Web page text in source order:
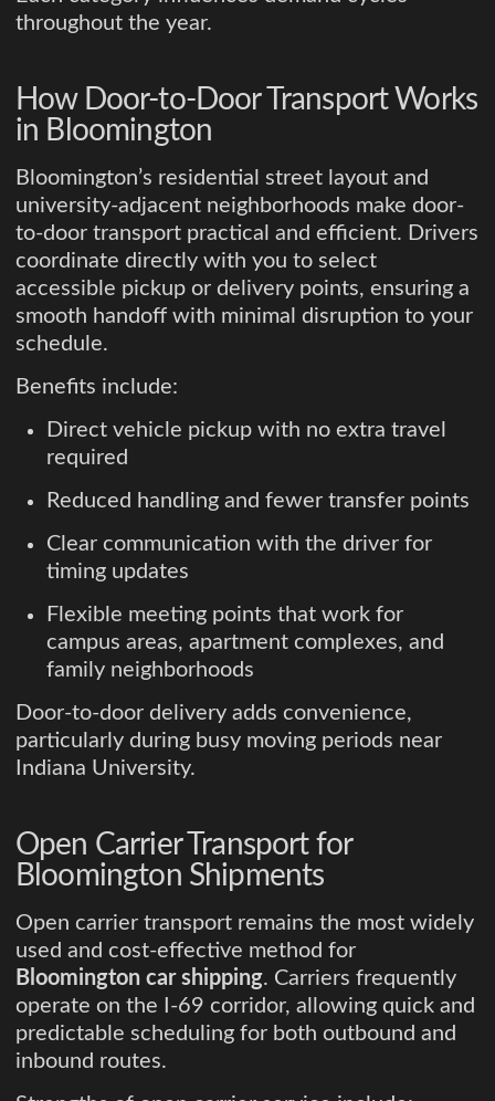
throughout the year.
How Door-to-Door Transport Works
in Bloomington
Bloomington’s residential street layout and
university-adjacent neighborhoods make door-
to-door transport practical and efficient. Drivers
coordinate directly with you to select
accessible pickup or delivery points, ensuring a
smooth handoff with minimal disruption to your
schedule.
Benefits include:
Direct vehicle pickup with no extra travel
required
Reduced handling and fewer transfer points
Clear communication with the driver for
timing updates
Flexible meeting points that work for
campus areas, apartment complexes, and
family neighborhoods
Door-to-door delivery adds convenience,
particularly during busy moving periods near
Indiana University.
Open Carrier Transport for
Bloomington Shipments
Open carrier transport remains the most widely
used and cost-effective method for
Bloomington car shipping. Carriers frequently
operate on the I-69 corridor, allowing quick and
predictable scheduling for both outbound and
inbound routes.